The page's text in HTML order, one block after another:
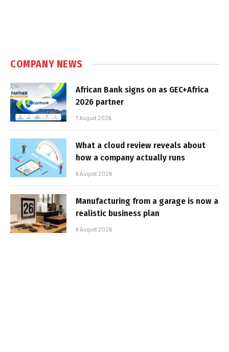
COMPANY NEWS
African Bank signs on as GEC+Africa
2026 partner
7 August 2026
What a cloud review reveals about
how a company actually runs
6 August 2026
Manufacturing from a garage is now a
realistic business plan
6 August 2026